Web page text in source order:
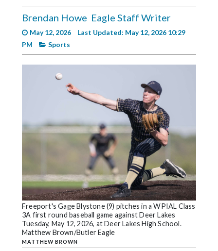
Pages
Current
Edition
Classifieds
Contact
Submission
Forms
Search
Facebook
Twitter
Brendan Howe Eagle Staff Writer
May 12, 2026
Last Updated: May 12, 2026 10:29
PM
Sports
Freeport's Gage Blystone (9) pitches in a WPIAL Class
3A first round baseball game against Deer Lakes
Tuesday, May 12, 2026, at Deer Lakes High School.
Matthew Brown/Butler Eagle
MATTHEW BROWN